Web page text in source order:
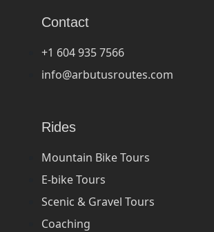
Contact
+1 604 935 7566
info@arbutusroutes.com
Rides
Mountain Bike Tours
E-bike Tours
Scenic & Gravel Tours
Coaching